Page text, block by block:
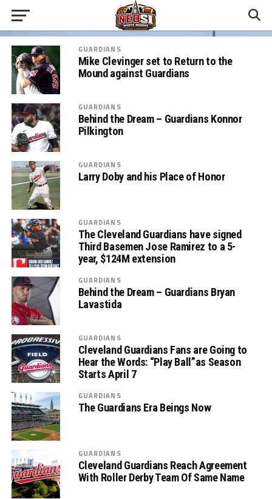
GUARDIANS
Mike Clevinger set to Return to the
Mound against Guardians
GUARDIANS
Behind the Dream – Guardians Konnor
Pilkington
GUARDIANS
Larry Doby and his Place of Honor
GUARDIANS
The Cleveland Guardians have signed
Third Basemen Jose Ramirez to a 5-
year, $124M extension
GUARDIANS
Behind the Dream – Guardians Bryan
Lavastida
GUARDIANS
Cleveland Guardians Fans are Going to
Hear the Words: “Play Ball”as Season
Starts April 7
GUARDIANS
The Guardians Era Beings Now
GUARDIANS
Cleveland Guardians Reach Agreement
With Roller Derby Team Of Same Name